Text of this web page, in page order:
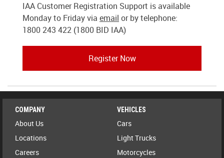
IAA Customer Registration Support is available
Monday to Friday via email or by telephone:
1800 243 422 (1800 BID IAA)
Register Now
COMPANY
About Us
Locations
Careers
VEHICLES
Cars
Light Trucks
Motorcycles